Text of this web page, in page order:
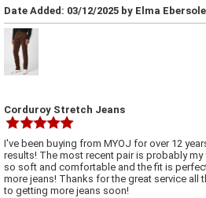
Date Added: 03/12/2025 by Elma
Corduroy Stretch Jeans
I've been buying from MYOJ for over 12
results! The most recent pair is probably
so soft and comfortable and the fit is
more jeans! Thanks for the great service all
to getting more jeans soon!